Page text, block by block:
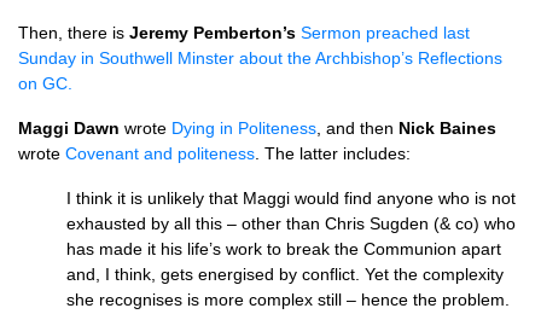
Then, there is Jeremy Pemberton’s Sermon preached last
Sunday in Southwell Minster about the Archbishop’s Reflections
on GC.
Maggi Dawn wrote Dying in Politeness , and then Nick Baines
wrote Covenant and politeness . The latter includes:
I think it is unlikely that Maggi would find anyone who is not
exhausted by all this – other than Chris Sugden (& co) who
has made it his life’s work to break the Communion apart
and, I think, gets energised by conflict. Yet the complexity
she recognises is more complex still – hence the problem.